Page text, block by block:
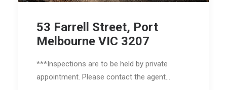
53 Farrell Street, Port
Melbourne VIC 3207
***Inspections are to be held by private
appointment. Please contact the agent…